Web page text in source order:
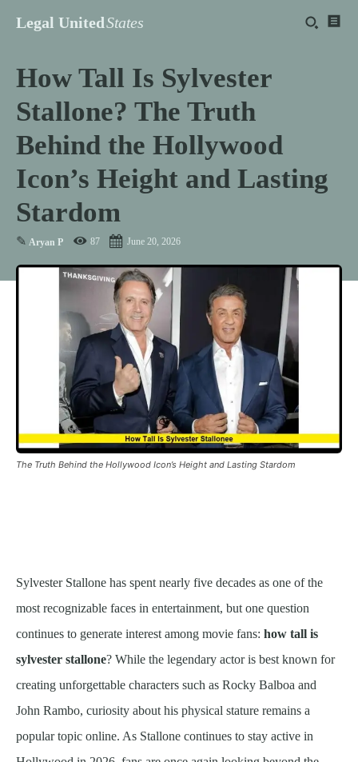
Legal UnitedStates
How Tall Is Sylvester
Stallone? The Truth
Behind the Hollywood
Icon’s Height and Lasting
Stardom
✎ Aryan P 87 June 20, 2026
The Truth Behind the Hollywood Icon’s Height and Lasting Stardom
Sylvester Stallone has spent nearly five decades as one of the
most recognizable faces in entertainment, but one question
continues to generate interest among movie fans: how tall is
sylvester stallone? While the legendary actor is best known for
creating unforgettable characters such as Rocky Balboa and
John Rambo, curiosity about his physical stature remains a
popular topic online. As Stallone continues to stay active in